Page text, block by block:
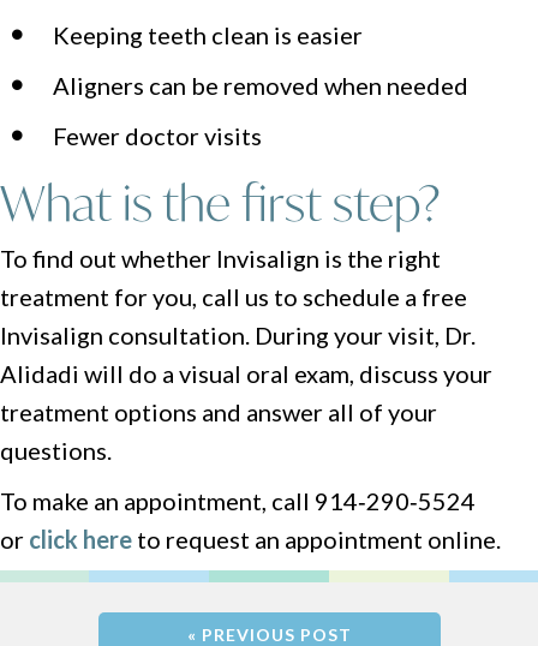
Keeping teeth clean is easier
Aligners can be removed when needed
Fewer doctor visits
What is the first step?
To find out whether Invisalign is the right
treatment for you, call us to schedule a free
Invisalign consultation. During your visit, Dr.
Alidadi will do a visual oral exam, discuss your
treatment options and answer all of your
questions.
To make an appointment, call 914‑290‑5524
or click here to request an appointment online.
« PREVIOUS POST